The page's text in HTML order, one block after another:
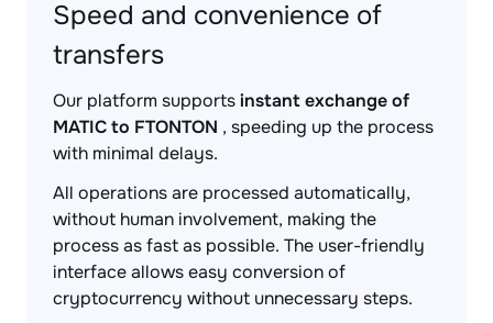
Speed and convenience of
transfers
Our platform supportsinstant exchange of
MATIC to FTONTON , speeding up the process
with minimal delays.
All operations are processed automatically,
without human involvement, making the
process as fast as possible. The user-friendly
interface allows easy conversion of
cryptocurrency without unnecessary steps.